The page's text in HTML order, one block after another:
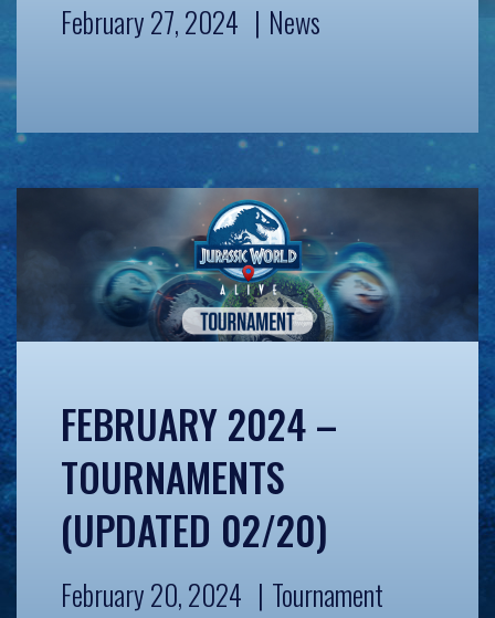
February 27, 2024 News
FEBRUARY 2024 –
TOURNAMENTS
(UPDATED 02/20)
February 20, 2024 Tournament